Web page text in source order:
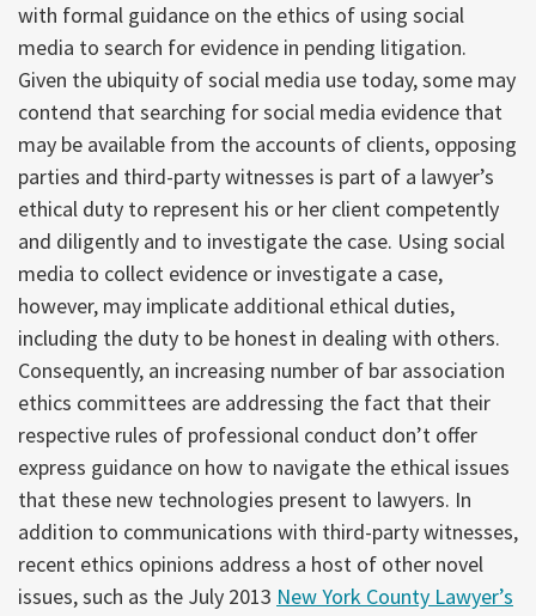
with formal guidance on the ethics of using social
media to search for evidence in pending litigation.
Given the ubiquity of social media use today, some may
contend that searching for social media evidence that
may be available from the accounts of clients, opposing
parties and third-party witnesses is part of a lawyer’s
ethical duty to represent his or her client competently
and diligently and to investigate the case. Using social
media to collect evidence or investigate a case,
however, may implicate additional ethical duties,
including the duty to be honest in dealing with others.
Consequently, an increasing number of bar association
ethics committees are addressing the fact that their
respective rules of professional conduct don’t offer
express guidance on how to navigate the ethical issues
that these new technologies present to lawyers. In
addition to communications with third-party witnesses,
recent ethics opinions address a host of other novel
issues, such as the July 2013 New York County Lawyer’s